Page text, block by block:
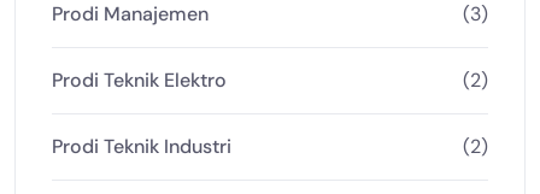
Prodi Manajemen (3)
Prodi Teknik Elektro (2)
Prodi Teknik Industri (2)